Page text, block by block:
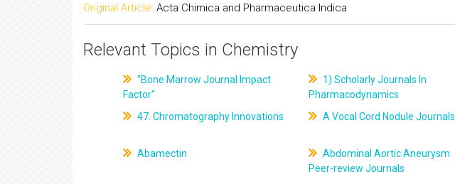
Original Article: Acta Chimica and Pharmaceutica Indica
Relevant Topics in Chemistry
"Bone Marrow Journal Impact
Factor"
1) Scholarly Journals In
Pharmacodynamics
47. Chromatography Innovations A Vocal Cord Nodule Journals
Abamectin
Abdominal Aortic Aneurysm
Peer-review Journals